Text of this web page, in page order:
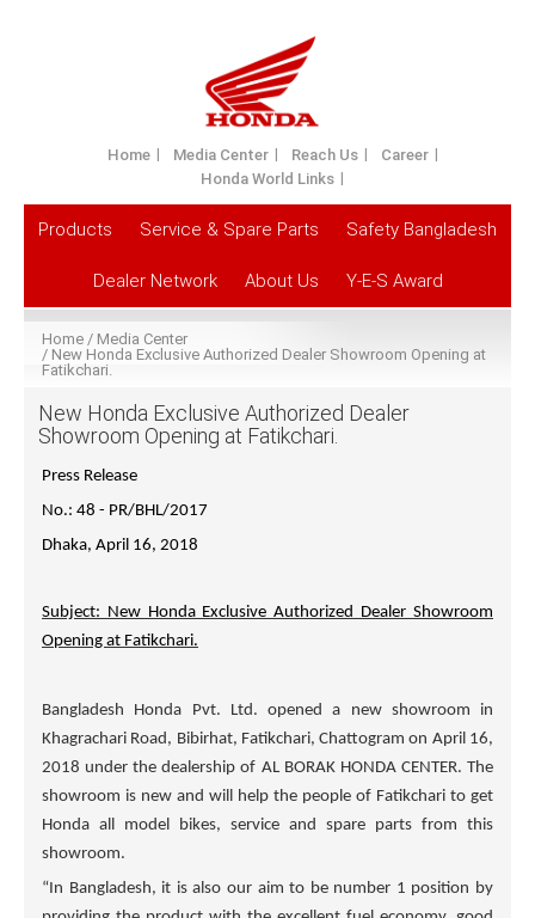
Home Media Center Reach Us
Career
Honda World Links
Products Service & Spare Parts Safety Bangladesh
Dealer Network About Us Y-E-S Award
Home
Media Center
New Honda Exclusive Authorized Dealer Showroom Opening at
Fatikchari.
New Honda Exclusive Authorized Dealer
Showroom Opening at Fatikchari.
Press Release
No.: 48 - PR/BHL/2017
Dhaka, April 16, 2018
Subject: New Honda Exclusive Authorized Dealer Showroom
Opening at Fatikchari.
Bangladesh Honda Pvt. Ltd. opened a new showroom in
Khagrachari Road, Bibirhat, Fatikchari, Chattogram on April 16,
2018 under the dealership of AL BORAK HONDA CENTER. The
showroom is new and will help the people of Fatikchari to get
Honda all model bikes, service and spare parts from this
showroom.
“In Bangladesh, it is also our aim to be number 1 position by